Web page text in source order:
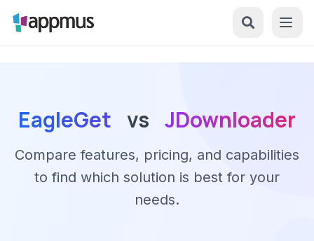
EagleGet vs JDownloader
Compare features, pricing, and capabilities
to find which solution is best for your
needs.